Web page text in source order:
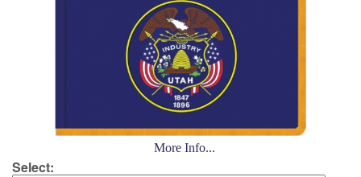
More Info...
Select: